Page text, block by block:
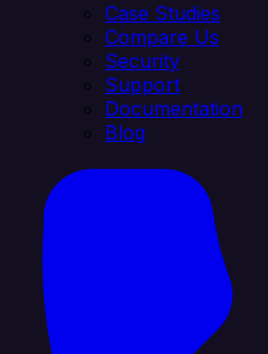
Case Studies
Compare Us
Security
Support
Documentation
Blog